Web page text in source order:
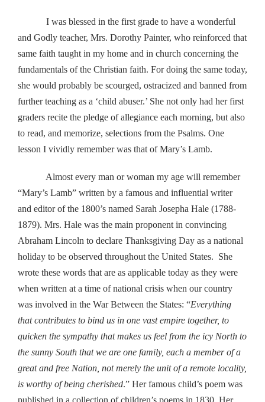
I was blessed in the first grade to have a wonderful
and Godly teacher, Mrs. Dorothy Painter, who reinforced that
same faith taught in my home and in church concerning the
fundamentals of the Christian faith. For doing the same today,
she would probably be scourged, ostracized and banned from
further teaching as a ‘child abuser.’ She not only had her first
graders recite the pledge of allegiance each morning, but also
to read, and memorize, selections from the Psalms. One
lesson I vividly remember was that of Mary’s Lamb.
Almost every man or woman my age will remember
“Mary’s Lamb” written by a famous and influential writer
and editor of the 1800’s named Sarah Josepha Hale (1788-
1879). Mrs. Hale was the main proponent in convincing
Abraham Lincoln to declare Thanksgiving Day as a national
holiday to be observed throughout the United States. She
wrote these words that are as applicable today as they were
when written at a time of national crisis when our country
was involved in the War Between the States: “Everything
that contributes to bind us in one vast empire together, to
quicken the sympathy that makes us feel from the icy North to
the sunny South that we are one family, each a member of a
great and free Nation, not merely the unit of a remote locality,
is worthy of being cherished.” Her famous child’s poem was